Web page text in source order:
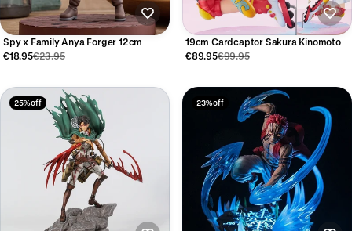
Spy x Family Anya Forger 12cm
€18.95€23.95
19cm Cardcaptor Sakura Kinomoto
€89.95€99.95
25% off 23% off